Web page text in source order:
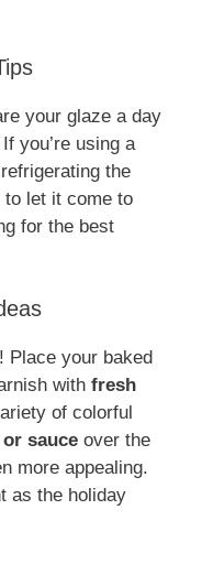
your glaze a day
you’re using a
the
let it come to
for the best
Place your baked
with fresh
of colorful
sauce over the
more appealing.
as the holiday